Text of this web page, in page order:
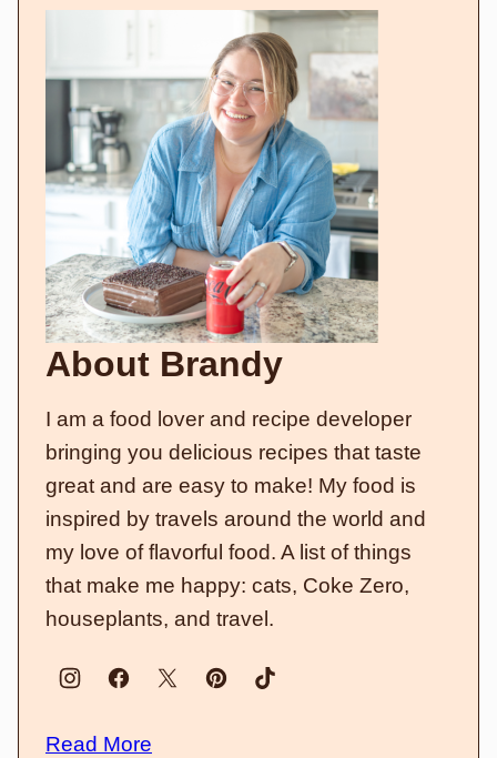
About Brandy
I am a food lover and recipe developer
bringing you delicious recipes that taste
great and are easy to make! My food is
inspired by travels around the world and
my love of flavorful food. A list of things
that make me happy: cats, Coke Zero,
houseplants, and travel.
Read More